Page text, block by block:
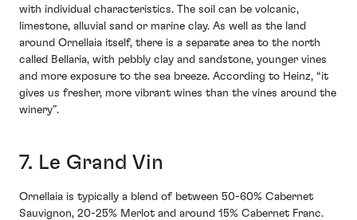
with individual characteristics. The soil can be volcanic,
limestone, alluvial sand or marine clay. As well as the land
around Ornellaia itself, there is a separate area to the north
called Bellaria, with pebbly clay and sandstone, younger vines
and more exposure to the sea breeze. According to Heinz, “it
gives us fresher, more vibrant wines than the vines around the
winery”.
7. Le Grand Vin
Ornellaia is typically a blend of between 50-60% Cabernet
Sauvignon, 20-25% Merlot and around 15% Cabernet Franc.